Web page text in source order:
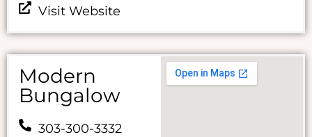
Visit Website
Modern
Bungalow
303-300-3332